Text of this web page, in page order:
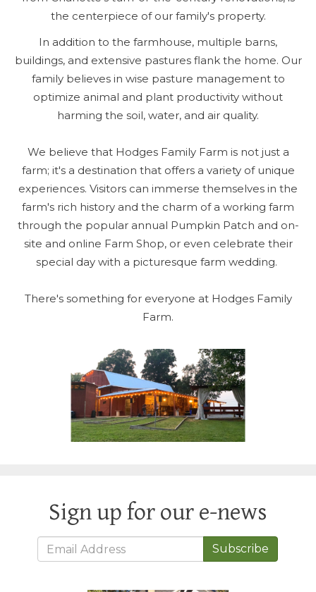
the centerpiece of our family's property.
In addition to the farmhouse, multiple barns,
buildings, and extensive pastures flank the home. Our
family believes in wise pasture management to
optimize animal and plant productivity without
harming the soil, water, and air quality.
We believe that Hodges Family Farm is not just a
farm; it's a destination that offers a variety of unique
experiences. Visitors can immerse themselves in the
farm's rich history and the charm of a working farm
through the popular annual Pumpkin Patch and on-
site and online Farm Shop, or even celebrate their
special day with a picturesque farm wedding.
There's something for everyone at Hodges Family
Farm.
Sign up for our e-news
Subscribe